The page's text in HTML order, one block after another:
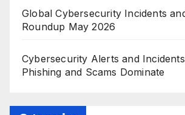
Global Cybersecurity Incidents
Roundup May 2026
Cybersecurity Alerts and
Phishing and Scams Dominate